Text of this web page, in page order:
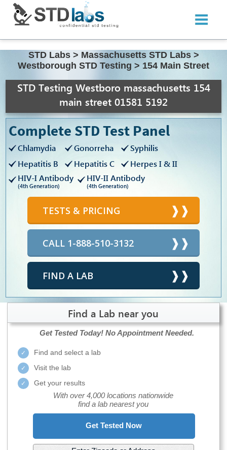
STD Labs > Massachusetts STD Labs >
Westborough STD Testing > 154 Main Street
STD Testing Westboro massachusetts 154
main street 01581 5192
Complete STD Test Panel
Chlamydia Gonorreha
Syphilis
Hepatitis B
Hepatitis C
Herpes I & II
HIV-I Antibody
(4th Generation)
HIV-II Antibody
(4th Generation)
TESTS & PRICING
CALL 1-888-510-3132
FIND A LAB
Find a Lab near you
Get Tested Today! No Appointment Needed.
Find and select a lab
Visit the lab
Get your results
With over 4,000 locations nationwide
find a lab nearest you
Get Tested Now